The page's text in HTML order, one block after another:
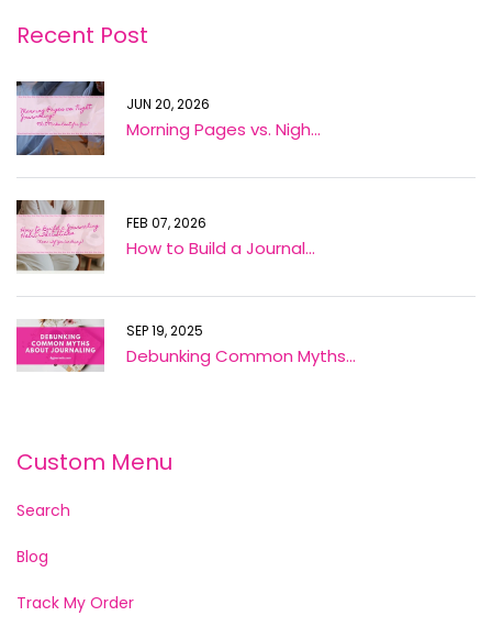
Recent Post
JUN 20, 2026
Morning Pages vs. Nigh...
FEB 07, 2026
How to Build a Journal...
SEP 19, 2025
Debunking Common Myths...
Custom Menu
Search
Blog
Track My Order